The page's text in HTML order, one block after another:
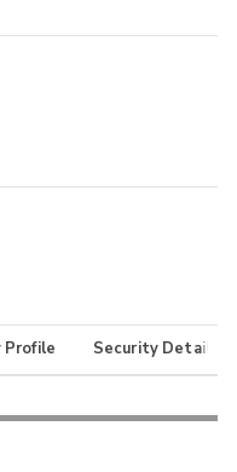
Profile Security Details